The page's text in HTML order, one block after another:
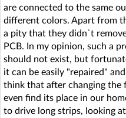
are connected to the same
different colors. Apart from
a pity that they didn`t
PCB. In my opinion, such a
should not exist, but
it can be easily "repaired"
think that after changing the
even find its place in our
to drive long strips, looking